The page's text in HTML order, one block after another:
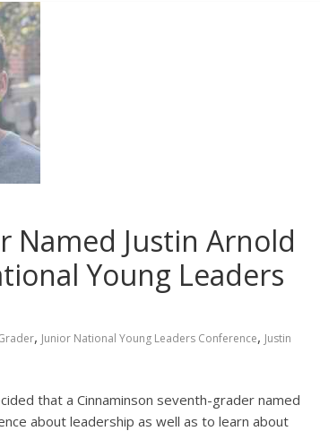
Named Justin Arnold
Young Leaders
, Junior National Young Leaders Conference, Justin
that a Cinnaminson seventh-grader named
about leadership as well as to learn about